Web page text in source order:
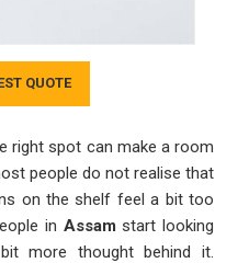
QUOTE
right spot can make a room
people do not realise that
on the shelf feel a bit too
in Assam start looking
more thought behind it.